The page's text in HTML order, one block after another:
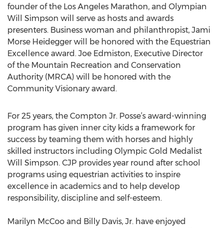
founder of the Los Angeles Marathon, and Olympian
Will Simpson will serve as hosts and awards
presenters. Business woman and philanthropist, Jami
Morse Heidegger will be honored with the Equestrian
Excellence award. Joe Edmiston, Executive Director
of the Mountain Recreation and Conservation
Authority (MRCA) will be honored with the
Community Visionary award.
For 25 years, the Compton Jr. Posse’s award-winning
program has given inner city kids a framework for
success by teaming them with horses and highly
skilled instructors including Olympic Gold Medalist
Will Simpson. CJP provides year round after school
programs using equestrian activities to inspire
excellence in academics and to help develop
responsibility, discipline and self-esteem.
Marilyn McCoo and Billy Davis, Jr. have enjoyed